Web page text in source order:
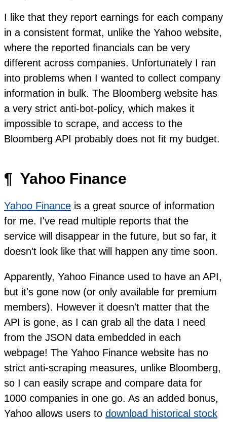
I like that they report earnings for each company
in a consistent format, unlike the Yahoo website,
where the reported financials can be very
different across companies. Unfortunately I ran
into problems when I wanted to collect company
information in bulk. The Bloomberg website has
a very strict anti-bot-policy, which makes it
impossible to scrape, and access to the
Bloomberg API probably does not fit my budget.
¶ Yahoo Finance
Yahoo Finance is a great source of information
for me. I've read multiple reports that the
service will disappear in the future, but so far, it
doesn't look like that will happen any time soon.
Apparently, Yahoo Finance used to have an API,
but it's gone now (or only available for premium
members). However it doesn't matter that the
API is gone, as I can grab all the data I need
from the JSON data embedded in each
webpage! The Yahoo Finance website has no
strict anti-scraping measures, unlike Bloomberg,
so I can easily scrape and compare data for
1000 companies in one go. As an added bonus,
Yahoo allows users to download historical stock